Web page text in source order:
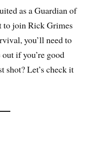
as a Guardian of
to join Rick Grimes
you’ll need to
if you’re good
shot? Let’s check it